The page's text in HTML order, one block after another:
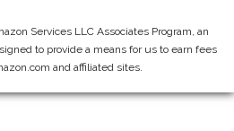
Services LLC Associates Program, an
to provide a means for us to earn fees
and affiliated sites.